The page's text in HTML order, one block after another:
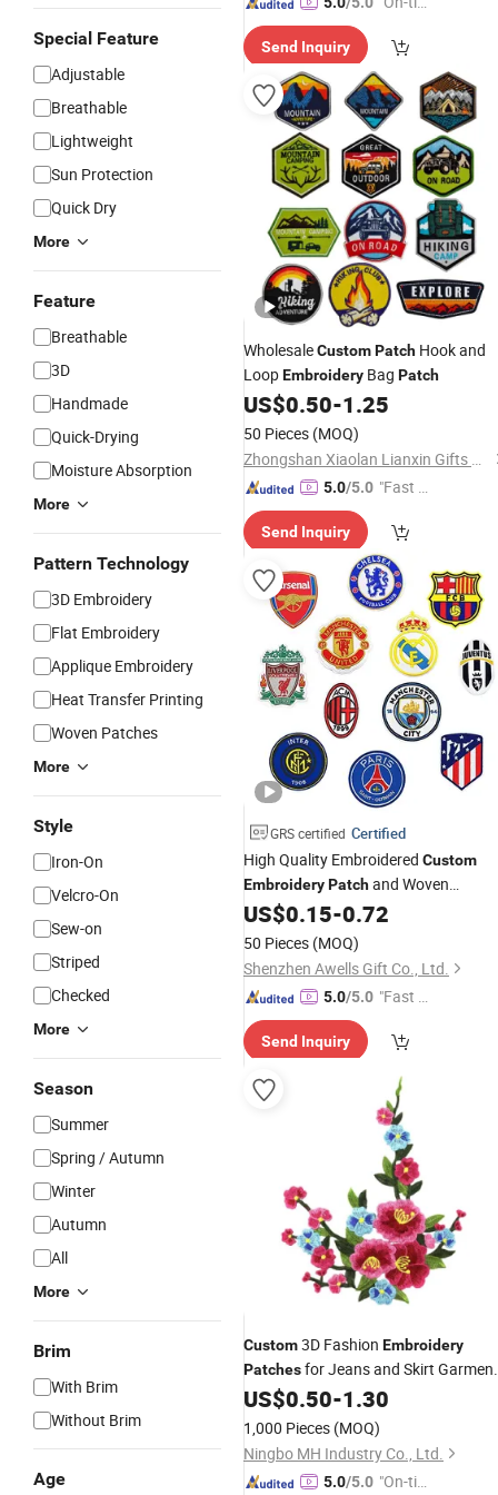
Special Feature
Adjustable
Breathable
Lightweight
Sun Protection
Quick Dry
More
Feature
Breathable
3D
Handmade
Quick-Drying
Moisture Absorption
More
Pattern Technology
3D Embroidery
Flat Embroidery
Applique Embroidery
Heat Transfer Printing
Woven Patches
More
Style
Iron-On
Velcro-On
Sew-on
Striped
Checked
More
Season
Summer
Spring / Autumn
Winter
Autumn
All
More
Brim
With Brim
Without Brim
Age
ry"
Send Inquiry
WholesaleCustomPatch Hook and
LoopEmbroidery Bag Patch
US$0.50-1.25
50 Pieces (MOQ)
Zhongshan Xiaolan Lianxin Gifts & Arts Factory
5.0/5.0 "Fast D
Send Inquiry
GRS certified Certified
High Quality Embroidered Custom
EmbroideryPatchand Woven
Sublimation Embroidered
US$0.15-0.72
50 Pieces (MOQ)
Shenzhen Awells Gift Co., Ltd.
5.0/5.0 "Fast Di
Send Inquiry
Custom3D Fashion Embroidery
Patchesfor Jeans and Skirt Garment
Accessories
US$0.50-1.30
1,000 Pieces (MOQ)
Ningbo MH Industry Co., Ltd.
5.0/5.0 "On-tim